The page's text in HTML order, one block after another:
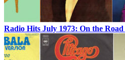
Radio Hits July 1973: On the Road